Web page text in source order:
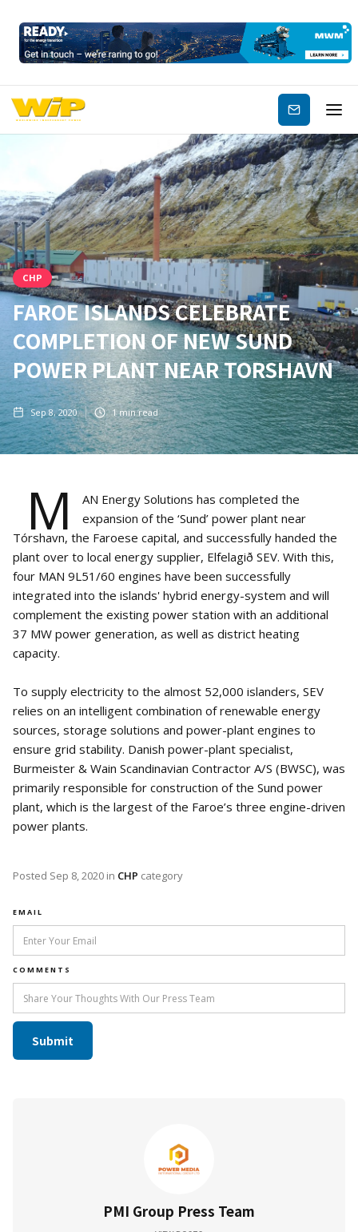
Subscribe
CHP
FAROE ISLANDS CELEBRATE
COMPLETION OF NEW SUND
POWER PLANT NEAR TORSHAVN
Sep 8, 2020 1min read
M
AN Energy Solutions has completed the
expansion of the ‘Sund’ power plant near
Tórshavn, the Faroese capital, and successfully handed the
plant over to local energy supplier, Elfelagið SEV. With this,
four MAN 9L51/60 engines have been successfully
integrated into the islands' hybrid energy-system and will
complement the existing power station with an additional
37 MW power generation, as well as district heating
capacity.
To supply electricity to the almost 52,000 islanders, SEV
relies on an intelligent combination of renewable energy
sources, storage solutions and power-plant engines to
ensure grid stability. Danish power-plant specialist,
Burmeister & Wain Scandinavian Contractor A/S (BWSC), was
primarily responsible for construction of the Sund power
plant, which is the largest of the Faroe’s three engine-driven
power plants.
Posted Sep 8, 2020 in CHP category
EMAIL
COMMENTS
PMI Group Press Team